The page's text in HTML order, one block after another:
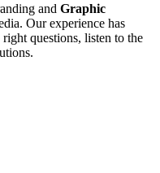
and Graphic
Our experience has
questions, listen to the